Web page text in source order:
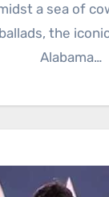
a sea of
the
Alabama…